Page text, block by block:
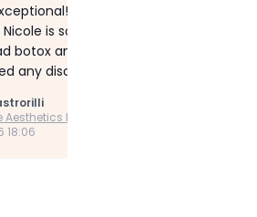
I had no previous
is so warm and welcoming and
botox and Profhilo treatments.
any discomfort or concerns. Nicole
Ltd
18:06